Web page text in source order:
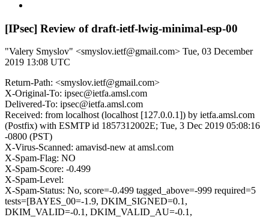
[IPsec] Review of draft-ietf-lwig-minimal-esp-00
"Valery Smyslov" <smyslov.ietf@gmail.com> Tue, 03 December
2019 13:08 UTC
Return-Path: <smyslov.ietf@gmail.com>
X-Original-To: ipsec@ietfa.amsl.com
Delivered-To: ipsec@ietfa.amsl.com
Received: from localhost (localhost [127.0.0.1]) by ietfa.amsl.com
(Postfix) with ESMTP id 1857312002E; Tue, 3 Dec 2019 05:08:16
-0800 (PST)
X-Virus-Scanned: amavisd-new at amsl.com
X-Spam-Flag: NO
X-Spam-Score: -0.499
X-Spam-Level:
X-Spam-Status: No, score=-0.499 tagged_above=-999 required=5
tests=[BAYES_00=-1.9, DKIM_SIGNED=0.1,
DKIM_VALID=-0.1, DKIM_VALID_AU=-0.1,